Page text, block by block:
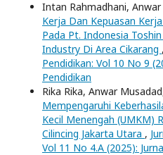
Intan Rahmadhani,
Kerja Dan Kepuasan
Pada Pt. Indonesia
Industry Di Area Cikarang ,
Pendidikan: Vol 10 No 9
Pendidikan
Rika Rika, Anwar
Mempengaruhi
Kecil Menengah (UMKM)
Cilincing Jakarta Utara ,
Vol 11 No 4.A (2025):